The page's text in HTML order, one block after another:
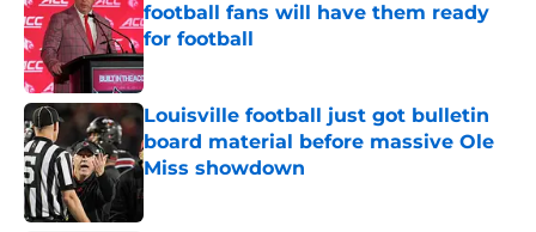
football fans will have them ready
for football
Published by on Invalid Date
Louisville football just got bulletin
board material before massive Ole
Miss showdown
Published by on Invalid Date